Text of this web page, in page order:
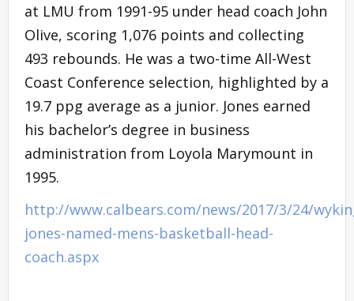
at LMU from 1991-95 under head coach John
Olive, scoring 1,076 points and collecting
493 rebounds. He was a two-time All-West
Coast Conference selection, highlighted by a
19.7 ppg average as a junior. Jones earned
his bachelor’s degree in business
administration from Loyola Marymount in
1995.
http://www.calbears.com/news/2017/3/24/
jones-named-mens-basketball-head-
coach.aspx